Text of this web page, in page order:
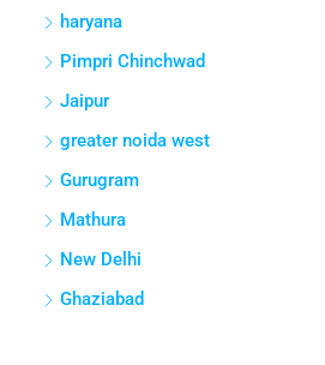
haryana
Pimpri Chinchwad
Jaipur
greater noida west
Gurugram
Mathura
New Delhi
Ghaziabad